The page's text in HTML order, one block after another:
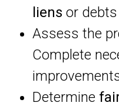
liens or debts
Assess the
Complete
Determine